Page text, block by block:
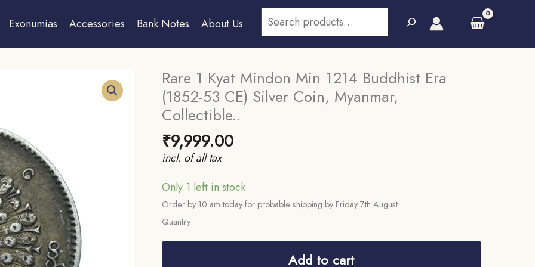
Exonumias Accessories Bank Notes About Us
Search
Rare 1 Kyat Mindon Min 1214 Buddhist Era
(1852-53 CE) Silver Coin, Myanmar,
Collectible..
₹9,999.00
incl. of all tax
Only 1 left in stock
Order by 10 am today for probable shipping by Friday 7th August
Quantity:
Rare
Add to cart